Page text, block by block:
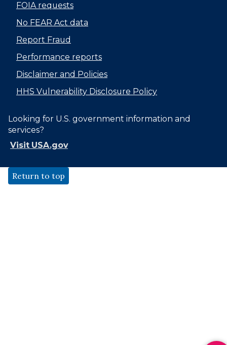
FOIA requests
No FEAR Act data
Report Fraud
Performance reports
Disclaimer and Policies
HHS Vulnerability Disclosure Policy
Looking for U.S. government information and
services?
Visit USA.gov
Return to top